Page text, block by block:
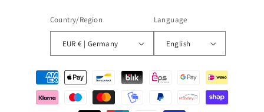
Country/Region
EUR € | Germany
Language
English
Payment
methods